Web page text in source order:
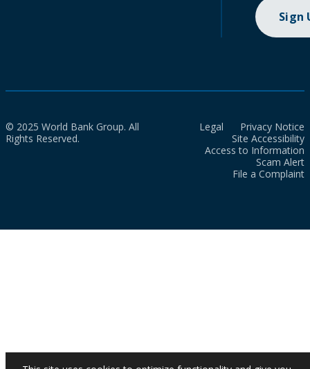
Sign
© 2025 World Bank Group. All
Rights Reserved.
Legal
Privacy Notice
Site Accessibility
Access to Information
Scam Alert
File a Complaint